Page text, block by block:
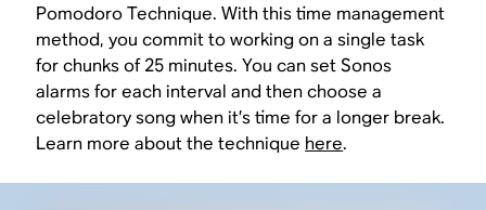
Pomodoro Technique. With this time management
method, you commit to working on a single task
for chunks of 25 minutes. You can set Sonos
alarms for each interval and then choose a
celebratory song when it’s time for a longer break.
Learn more about the technique here.